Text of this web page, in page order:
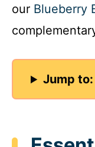
our Blueberry
Jump to: